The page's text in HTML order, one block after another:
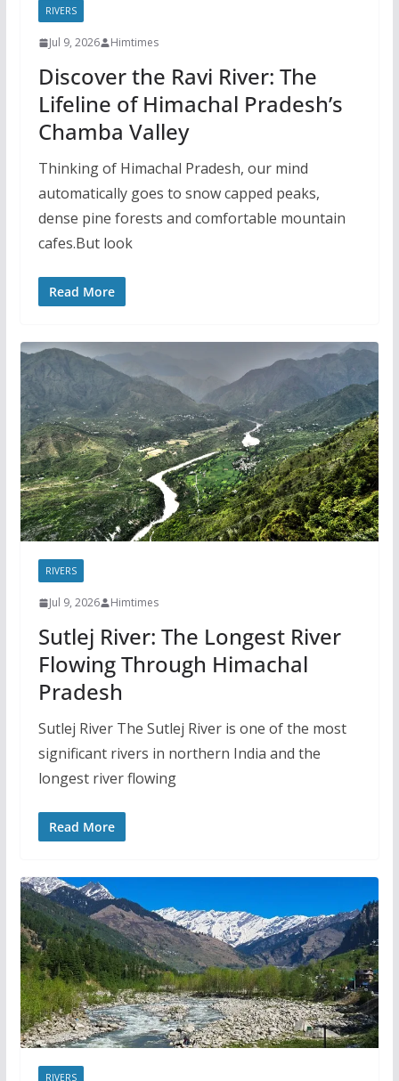
RIVERS
Jul 9, 2026 Himtimes
Discover the Ravi River: The
Lifeline of Himachal Pradesh’s
Chamba Valley
Thinking of Himachal Pradesh, our mind
automatically goes to snow capped peaks,
dense pine forests and comfortable mountain
cafes.But look
Read More
RIVERS
Jul 9, 2026 Himtimes
Sutlej River: The Longest River
Flowing Through Himachal
Pradesh
Sutlej River The Sutlej River is one of the most
significant rivers in northern India and the
longest river flowing
Read More
RIVERS